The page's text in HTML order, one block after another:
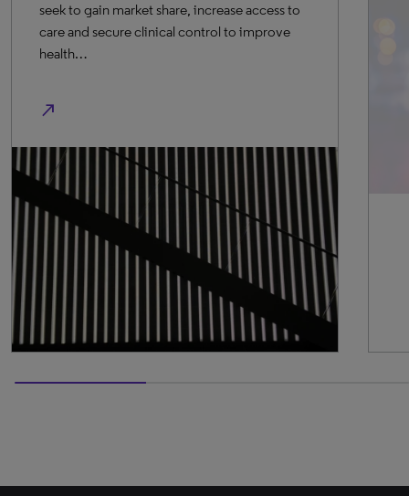
market share, increase access to
clinical control to improve